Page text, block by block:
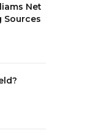
Net
Sources